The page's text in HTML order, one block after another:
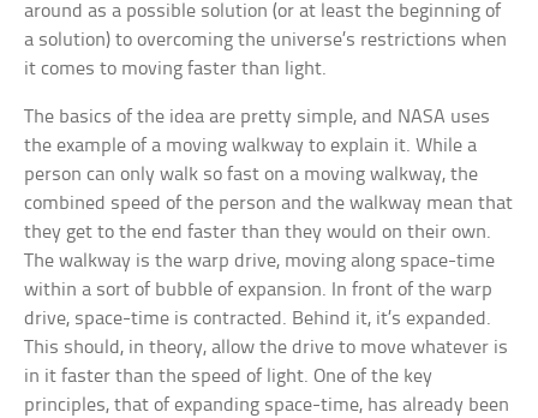
around as a possible solution (or at least the beginning of
a solution) to overcoming the universe’s restrictions when
it comes to moving faster than light.
The basics of the idea are pretty simple, and NASA uses
the example of a moving walkway to explain it. While a
person can only walk so fast on a moving walkway, the
combined speed of the person and the walkway mean that
they get to the end faster than they would on their own.
The walkway is the warp drive, moving along space-time
within a sort of bubble of expansion. In front of the warp
drive, space-time is contracted. Behind it, it’s expanded.
This should, in theory, allow the drive to move whatever is
in it faster than the speed of light. One of the key
principles, that of expanding space-time, has already been